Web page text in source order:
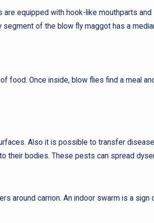
equipped with hook-like mouthparts and
of the blow fly maggot has a
food. Once inside, blow flies find a meal
Also it is possible to transfer
bodies. These pests can spread
carrion. An indoor swarm is a sign